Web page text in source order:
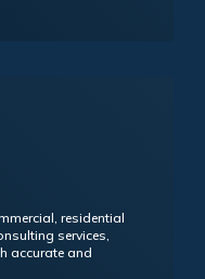
residential
services,
accurate and